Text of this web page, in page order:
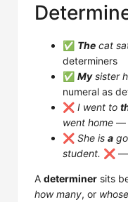
✅ The cat
determiners
✅ Mysister
numeral as
❌ I went to
went home —
❌ She is a
student. ❌ —
A determiner sits
how many, or whose